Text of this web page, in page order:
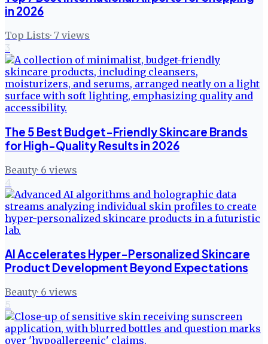
in 2026
Top Lists· 7 views
3
The 5 Best Budget-Friendly Skincare Brands
for High-Quality Results in 2026
Beauty· 6 views
4
AI Accelerates Hyper-Personalized Skincare
Product Development Beyond Expectations
Beauty· 6 views
5